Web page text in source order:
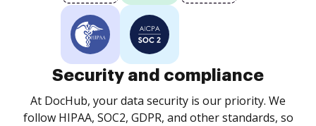
Security and compliance
At DocHub, your data security is our priority. We
follow HIPAA, SOC2, GDPR, and other standards, so